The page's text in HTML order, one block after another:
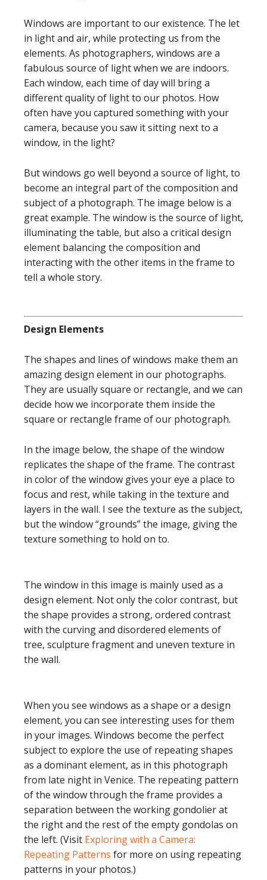
Windows are important to our existence. The let
in light and air, while protecting us from the
elements. As photographers, windows are a
fabulous source of light when we are indoors.
Each window, each time of day will bring a
different quality of light to our photos. How
often have you captured something with your
camera, because you saw it sitting next to a
window, in the light?
But windows go well beyond a source of light, to
become an integral part of the composition and
subject of a photograph. The image below is a
great example. The window is the source of light,
illuminating the table, but also a critical design
element balancing the composition and
interacting with the other items in the frame to
tell a whole story.
Design Elements
The shapes and lines of windows make them an
amazing design element in our photographs.
They are usually square or rectangle, and we can
decide how we incorporate them inside the
square or rectangle frame of our photograph.
In the image below, the shape of the window
replicates the shape of the frame. The contrast
in color of the window gives your eye a place to
focus and rest, while taking in the texture and
layers in the wall. I see the texture as the subject,
but the window “grounds” the image, giving the
texture something to hold on to.
The window in this image is mainly used as a
design element. Not only the color contrast, but
the shape provides a strong, ordered contrast
with the curving and disordered elements of
tree, sculpture fragment and uneven texture in
the wall.
When you see windows as a shape or a design
element, you can see interesting uses for them
in your images. Windows become the perfect
subject to explore the use of repeating shapes
as a dominant element, as in this photograph
from late night in Venice. The repeating pattern
of the window through the frame provides a
separation between the working gondolier at
the right and the rest of the empty gondolas on
the left. (Visit Exploring with a Camera:
Repeating Patterns for more on using repeating
patterns in your photos.)